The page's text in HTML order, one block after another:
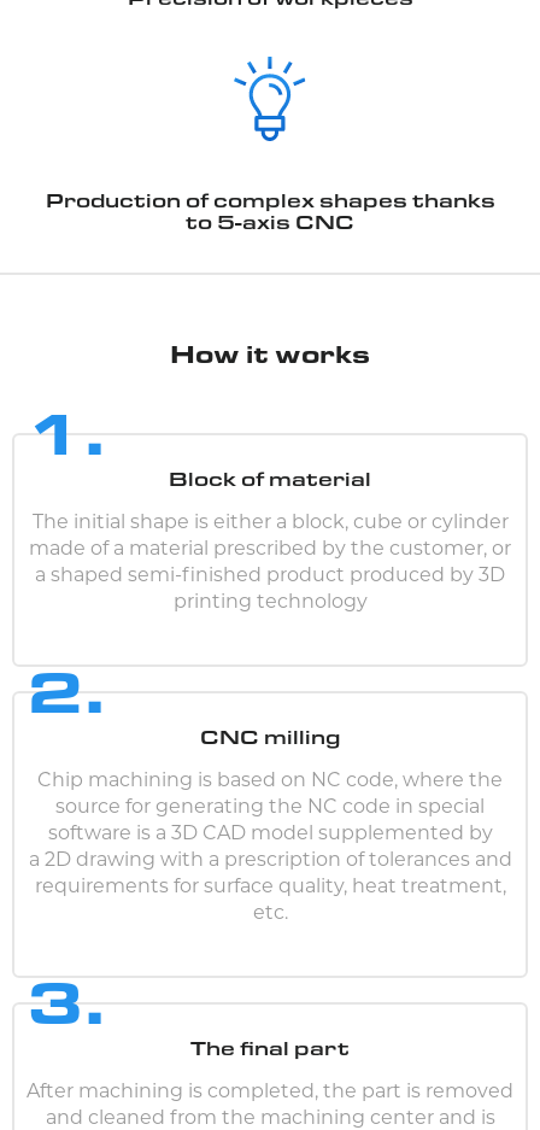
Production of complex shapes thanks
to 5-axis CNC
How it works
1.
Block of material
The initial shape is either a block, cube or cylinder
made of a material prescribed by the customer, or
a shaped semi-finished product produced by 3D
printing technology
2.
CNC milling
Chip machining is based on NC code, where the
source for generating the NC code in special
software is a 3D CAD model supplemented by
a 2D drawing with a prescription of tolerances and
requirements for surface quality, heat treatment,
etc.
3.
The final part
After machining is completed, the part is removed
and cleaned from the machining center and is